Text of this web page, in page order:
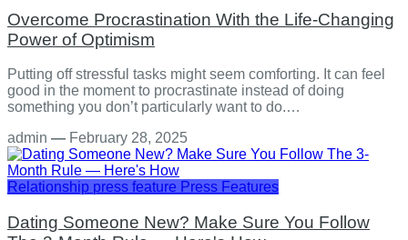
Overcome Procrastination With the Life-Changing
Power of Optimism
Putting off stressful tasks might seem comforting. It can feel
good in the moment to procrastinate instead of doing
something you don’t particularly want to do.…
admin — February 28, 2025
Relationship press feature Press Features
Dating Someone New? Make Sure You Follow